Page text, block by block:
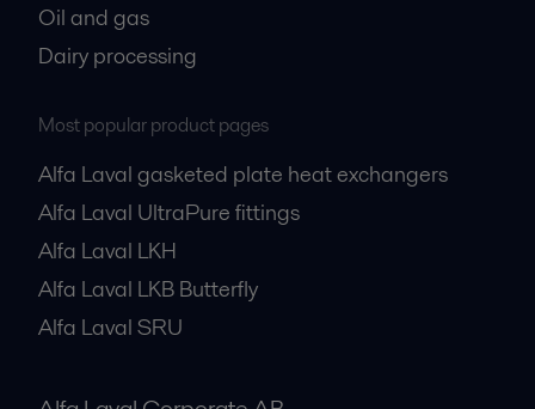
Oil and gas
Dairy processing
Most popular product pages
Alfa Laval gasketed plate heat exchangers
Alfa Laval UltraPure fittings
Alfa Laval LKH
Alfa Laval LKB Butterfly
Alfa Laval SRU